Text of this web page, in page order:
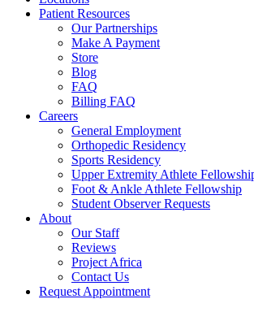
Patient Resources
Our Partnerships
Make A Payment
Store
Blog
FAQ
Billing FAQ
Careers
General Employment
Orthopedic Residency
Sports Residency
Upper Extremity Athlete
Foot & Ankle Athlete Fellowship
Student Observer Requests
About
Our Staff
Reviews
Project Africa
Contact Us
Request Appointment